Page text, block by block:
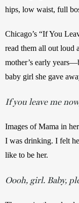
hips, low waist, full
Chicago’s “If You
read them all out loud
mother’s early
baby girl she gave
If you leave me
Images of Mama in
I was drinking. I felt
like to be her.
Oooh, girl. Baby,